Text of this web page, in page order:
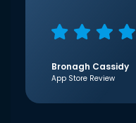
Bronagh Cassidy
App Store Review